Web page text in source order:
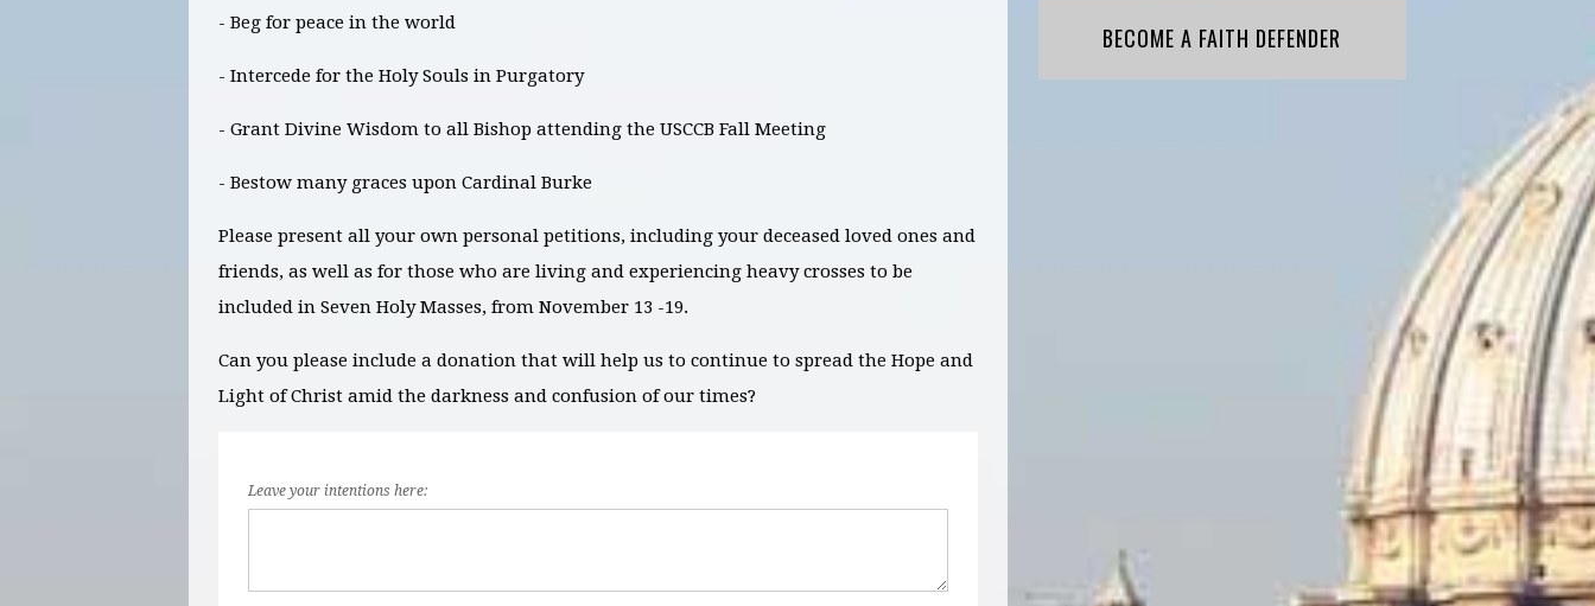
- Beg for peace in the world
- Intercede for the Holy Souls in Purgatory
- Grant Divine Wisdom to all Bishop attending the USCCB Fall Meeting
- Bestow many graces upon Cardinal Burke
Please present all your own personal petitions, including your deceased loved ones and
friends, as well as for those who are living and experiencing heavy crosses to be
included in Seven Holy Masses, from November 13 -19.
Can you please include a donation that will help us to continue to spread the Hope and
Light of Christ amid the darkness and confusion of our times?
Leave your intentions here:
BECOME A FAITH DEFENDER